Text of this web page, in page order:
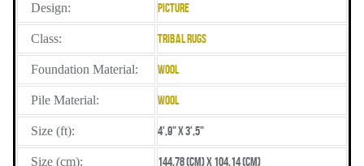
Design: Picture
Class: Tribal Rugs
Foundation Material: Wool
Pile Material: Wool
Size (ft): 4',9" X 3',5"
Size (cm): 144.78 (cm) X 104.14 (cm)